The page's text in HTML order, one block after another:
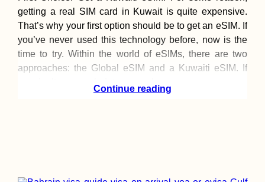
getting a real SIM card in Kuwait is quite expensive.
That’s why your first option should be to get an eSIM. If
you’ve never used this technology before, now is the
time to try. Within the world of eSIMs, there are two
approaches: the Global eSIM and a Kuwaiti eSIM. If
Continue reading